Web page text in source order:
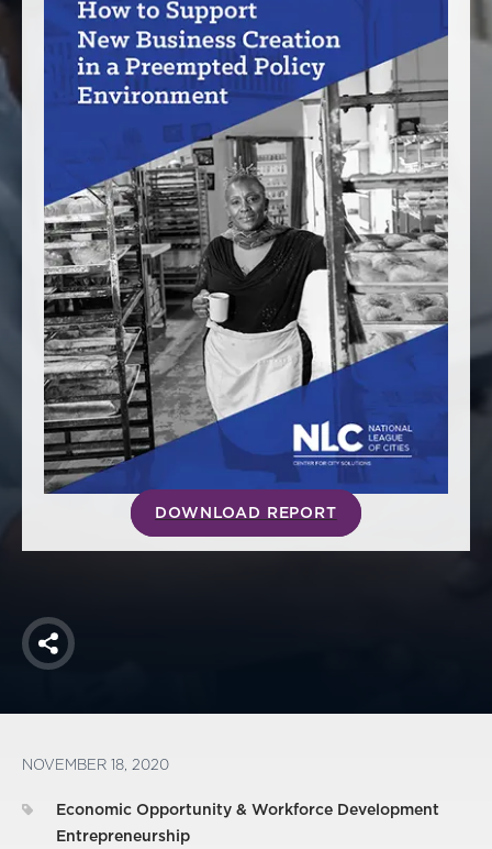
America250
Membership
FOLLOW US
DOWNLOAD REPORT
Share
NOVEMBER 18, 2020
Economic Opportunity & Workforce Development
Entrepreneurship